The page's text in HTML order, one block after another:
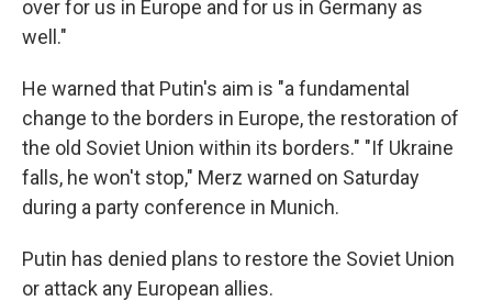
over for us in Europe and for us in Germany as
well."
He warned that Putin's aim is "a fundamental
change to the borders in Europe, the restoration of
the old Soviet Union within its borders." "If Ukraine
falls, he won't stop," Merz warned on Saturday
during a party conference in Munich.
Putin has denied plans to restore the Soviet Union
or attack any European allies.